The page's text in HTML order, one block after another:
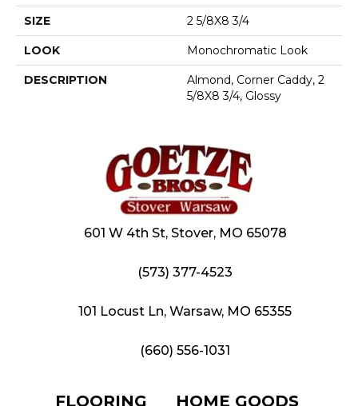
SIZE 2 5/8X8 3/4
LOOK Monochromatic Look
DESCRIPTION
Almond, Corner Caddy, 2
5/8X8 3/4, Glossy
601 W 4th St, Stover, MO 65078
(573) 377-4523
101 Locust Ln, Warsaw, MO 65355
(660) 556-1031
FLOORING HOME GOODS